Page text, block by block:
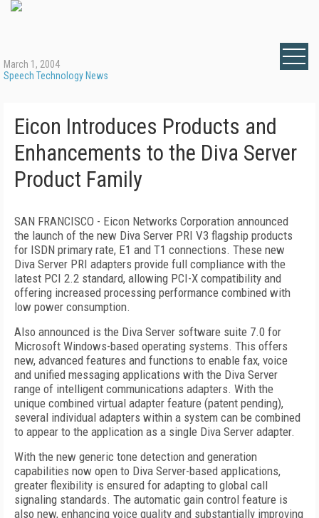
March 1, 2004
Speech Technology News
Eicon Introduces Products and
Enhancements to the Diva Server
Product Family
SAN FRANCISCO - Eicon Networks Corporation announced
the launch of the new Diva Server PRI V3 flagship products
for ISDN primary rate, E1 and T1 connections. These new
Diva Server PRI adapters provide full compliance with the
latest PCI 2.2 standard, allowing PCI-X compatibility and
offering increased processing performance combined with
low power consumption.
Also announced is the Diva Server software suite 7.0 for
Microsoft Windows-based operating systems. This offers
new, advanced features and functions to enable fax, voice
and unified messaging applications with the Diva Server
range of intelligent communications adapters. With the
unique combined virtual adapter feature (patent pending),
several individual adapters within a system can be combined
to appear to the application as a single Diva Server adapter.
With the new generic tone detection and generation
capabilities now open to Diva Server-based applications,
greater flexibility is ensured for adapting to global call
signaling standards. The automatic gain control feature is
also new, enhancing voice quality and substantially improving